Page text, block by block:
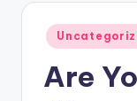
Posted
in
Are